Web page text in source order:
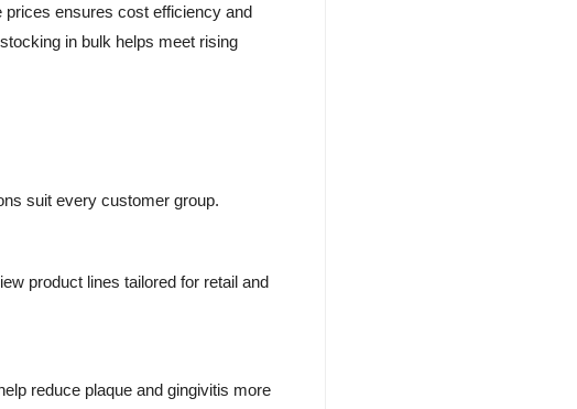
prices ensures cost efficiency and
in bulk helps meet rising
suit every customer group.
product lines tailored for retail and
reduce plaque and gingivitis more